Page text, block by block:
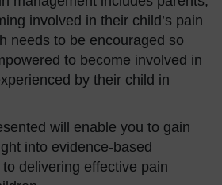
involved in their child’s pain
needs to be encouraged so
to become involved in
by their child in
will enable you to gain
into evidence-based
delivering effective pain